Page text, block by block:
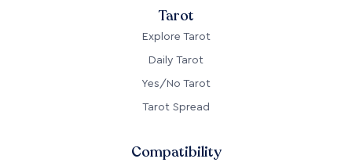
Tarot
Explore Tarot
Daily Tarot
Yes/No Tarot
Tarot Spread
Compatibility